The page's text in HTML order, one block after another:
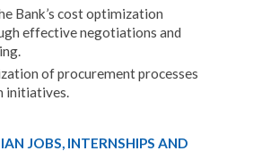
Bank’s cost optimization
effective negotiations and
of procurement processes
initiatives.
JOBS, INTERNSHIPS AND